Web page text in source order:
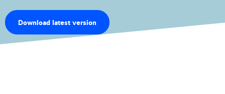
Service
Industries
Download latest version